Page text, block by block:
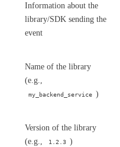
Information about the
library/SDK sending the
event
Name of the library
(e.g.,
my_backend_service )
Version of the library
(e.g.,
1.2.3 )